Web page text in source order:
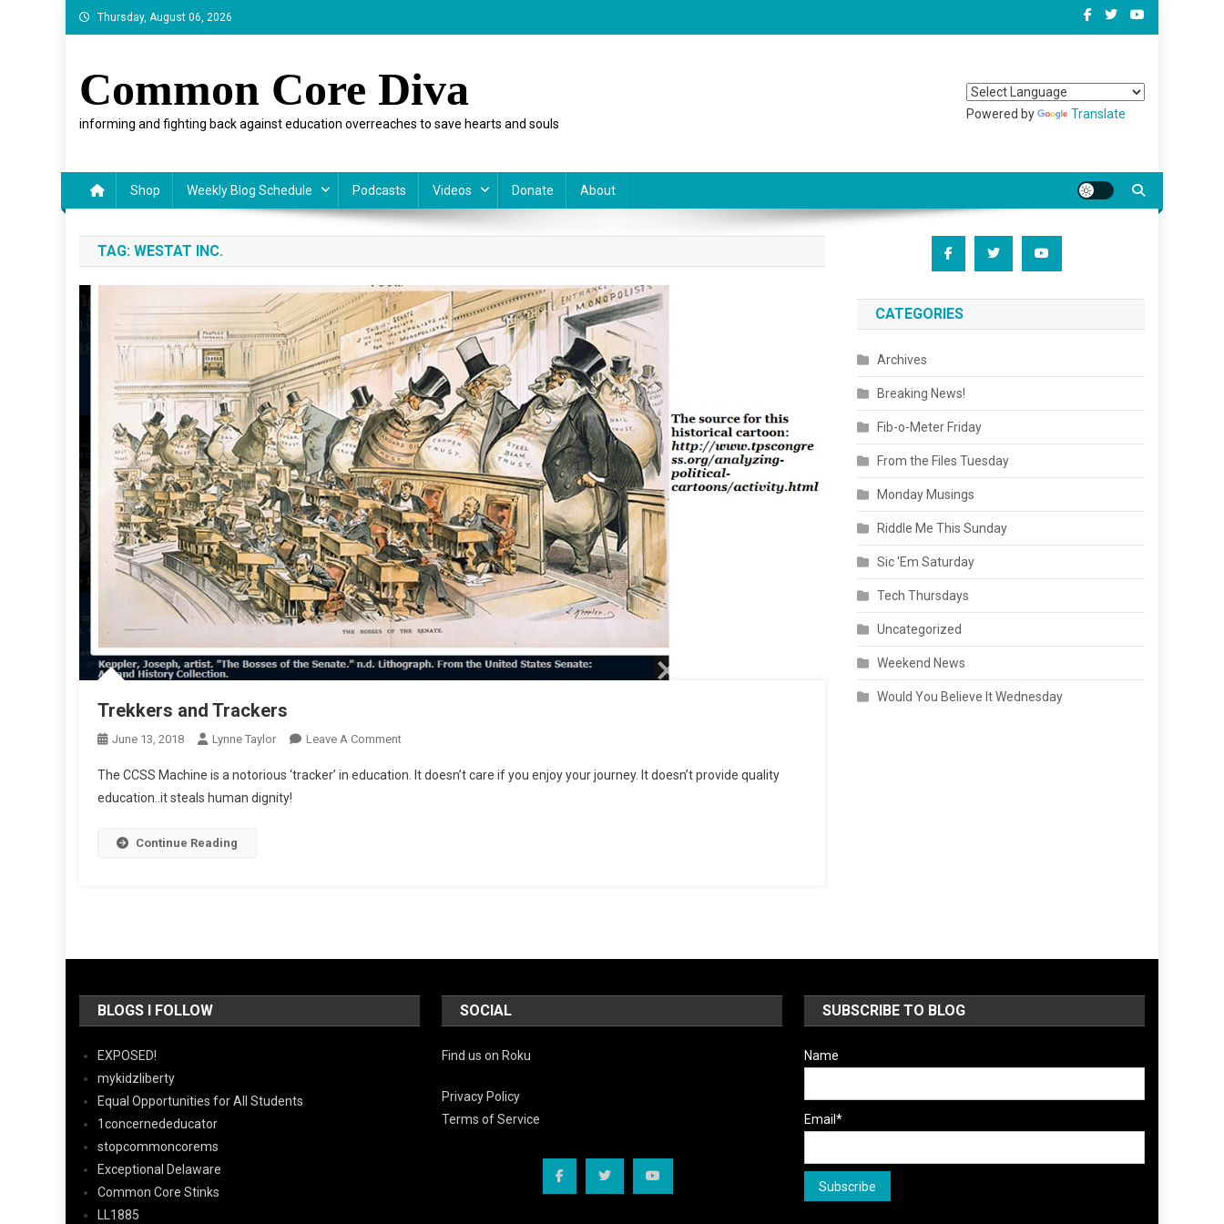
Skip
to
Thursday, August 06, 2026
Common Core Diva
informing and fighting back against education overreaches to save hearts and souls
Powered by Translate
Shop Weekly Blog Schedule Podcasts Videos Donate About
TAG: WESTAT INC.
Trekkers and Trackers
June 13, 2018 Lynne Taylor Leave A CommentOn
And
The CCSS Machine is a notorious ‘tracker’ in education. It doesn’t care if you enjoy your journey. It doesn’t provide quality
education..it steals human dignity!
Continue Reading
CATEGORIES
Archives
Breaking News!
Fib-o-Meter Friday
From the Files Tuesday
Monday Musings
Riddle Me This Sunday
Sic 'Em Saturday
Tech Thursdays
Uncategorized
Weekend News
Would You Believe It Wednesday
BLOGS I FOLLOW
EXPOSED!
mykidzliberty
Equal Opportunities for All Students
1concernededucator
stopcommoncorems
Exceptional Delaware
Common Core Stinks
LL1885
SOCIAL
Find us on Roku
Privacy Policy
Terms of Service
SUBSCRIBE TO BLOG
Name
Email*